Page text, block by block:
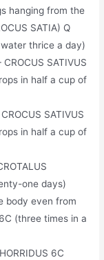
hanging from the
SATIA) Q
thrice a day)
SATIVUS
in half a cup of
SATIVUS
in half a cup of
one days)
body even from
(three times in a
6C